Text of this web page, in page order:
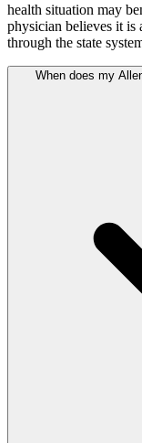
health situation may
physician believes it is
through the state
When does my